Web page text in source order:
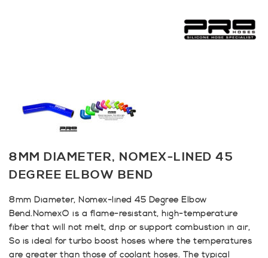
8MM DIAMETER, NOMEX-LINED 45
DEGREE ELBOW BEND
8mm Diameter, Nomex-lined 45 Degree Elbow
Bend.Nomex® is a flame-resistant, high-temperature
fiber that will not melt, drip or support combustion in air,
So is ideal for turbo boost hoses where the temperatures
are greater than those of coolant hoses. The typical